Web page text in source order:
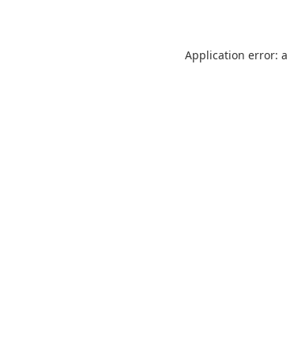
Application error: a